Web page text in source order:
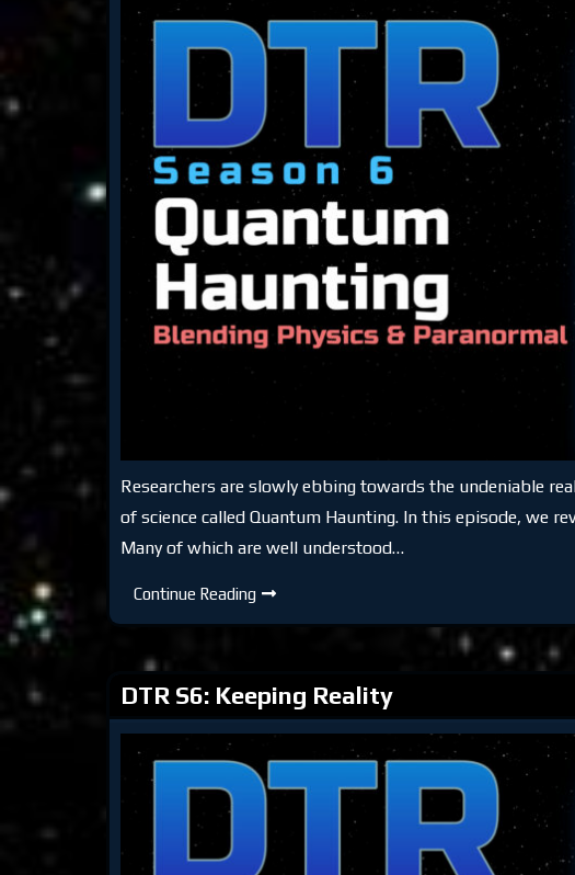
Researchers are slowly ebbing towards the undeniable
of science called Quantum Haunting. In this episode, we
Many of which are well understood…
Continue Reading DTR
Quantum
DTR S6: Keeping Reality